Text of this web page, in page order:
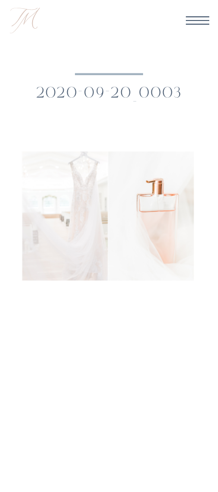
2020-09-20_0003